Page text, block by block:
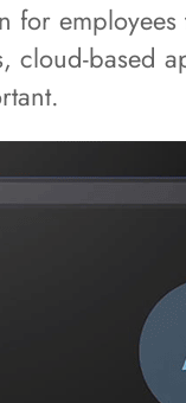
for
cloud-based